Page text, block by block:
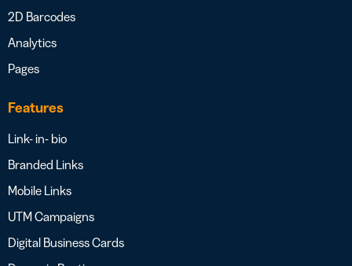
2D Barcodes
Analytics
Pages
Features
Link- in- bio
Branded Links
Mobile Links
UTM Campaigns
Digital Business Cards